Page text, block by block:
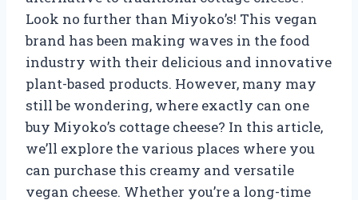
Look no further than Miyoko’s! This vegan
brand has been making waves in the food
industry with their delicious and innovative
plant-based products. However, many may
still be wondering, where exactly can one
buy Miyoko’s cottage cheese? In this article,
we’ll explore the various places where you
can purchase this creamy and versatile
vegan cheese. Whether you’re a long-time